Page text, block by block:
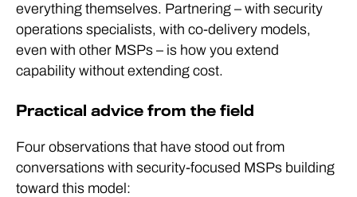
everything themselves. Partnering – with security
operations specialists, with co-delivery models,
even with other MSPs – is how you extend
capability without extending cost.
Practical advice from the field
Four observations that have stood out from
conversations with security-focused MSPs building
toward this model: